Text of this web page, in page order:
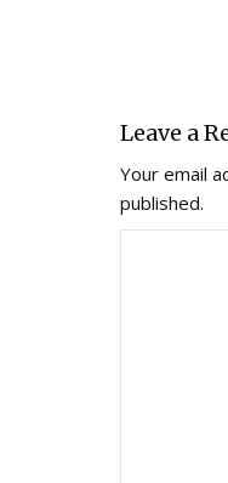
Leave a
Your email
published.